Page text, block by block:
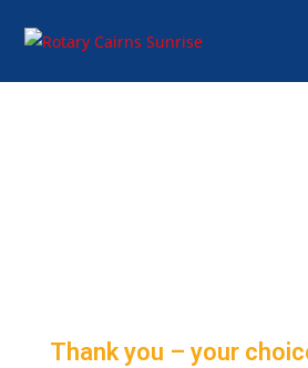
Thank you – your